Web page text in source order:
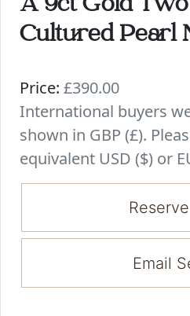
A 9ct Gold
Cultured Pearl
Price: £390.00
International buyers
shown in GBP (£).
equivalent USD ($) or
Email